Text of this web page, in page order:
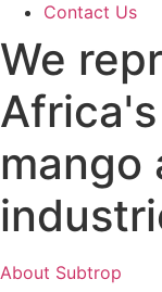
Contact Us
We
mango
About Subtrop